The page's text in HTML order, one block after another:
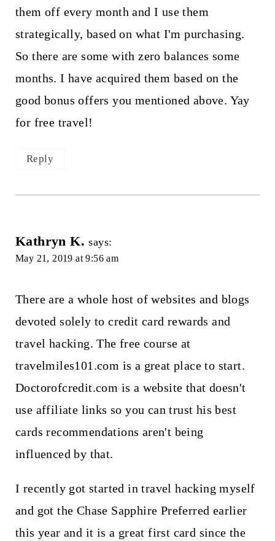
them off every month and I use them
strategically, based on what I'm purchasing.
So there are some with zero balances some
months. I have acquired them based on the
good bonus offers you mentioned above. Yay
for free travel!
Reply
Kathryn K. says:
May 21, 2019 at 9:56 am
There are a whole host of websites and blogs
devoted solely to credit card rewards and
travel hacking. The free course at
travelmiles101.com is a great place to start.
Doctorofcredit.com is a website that doesn't
use affiliate links so you can trust his best
cards recommendations aren't being
influenced by that.
I recently got started in travel hacking myself
and got the Chase Sapphire Preferred earlier
this year and it is a great first card since the